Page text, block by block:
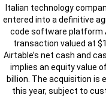
Italian technology
entered into a definitive
code software platform
transaction valued at
Airtable’s net cash and
implies an equity value
billion. The acquisition is
this year, subject to